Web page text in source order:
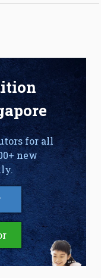
for all
new